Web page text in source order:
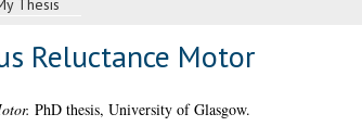
Thesis
Reluctance Motor
PhD thesis, University of Glasgow.